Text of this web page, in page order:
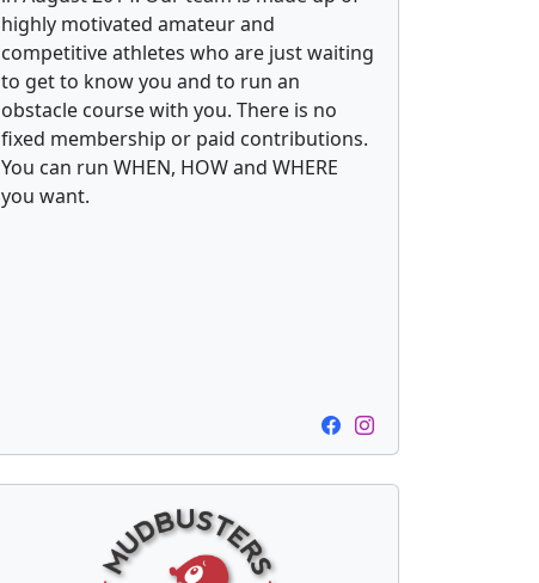
highly motivated amateur and
competitive athletes who are just waiting
to get to know you and to run an
obstacle course with you. There is no
fixed membership or paid contributions.
You can run WHEN, HOW and WHERE
you want.